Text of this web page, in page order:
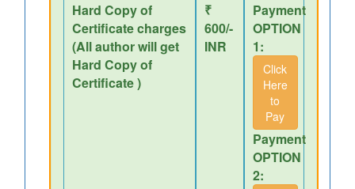
Hard Copy of
Certificate charges
(All author will get
Hard Copy of
Certificate )
₹
600/-
INR
Payment
OPTION
1:
Click
Here
to
Pay
Payment
OPTION
2: